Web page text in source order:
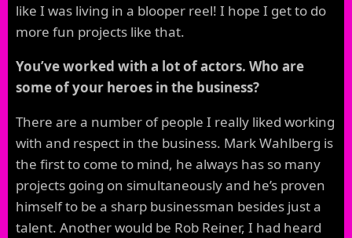
like I was living in a blooper reel! I hope I get to do
more fun projects like that.
You’ve worked with a lot of actors. Who are
some of your heroes in the business?
There are a number of people I really liked working
with and respect in the business. Mark Wahlberg is
the first to come to mind, he always has so many
projects going on simultaneously and he’s proven
himself to be a sharp businessman besides just a
talent. Another would be Rob Reiner, I had heard